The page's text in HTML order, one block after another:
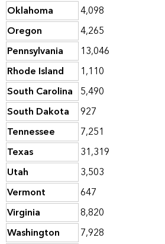
Oklahoma
4,098
Oregon
4,265
Pennsylvania
13,046
Rhode Island
1,110
South Carolina 5,490
South Dakota
927
Tennessee
7,251
Texas
31,319
Utah
3,503
Vermont
647
Virginia
8,820
Washington
7,928